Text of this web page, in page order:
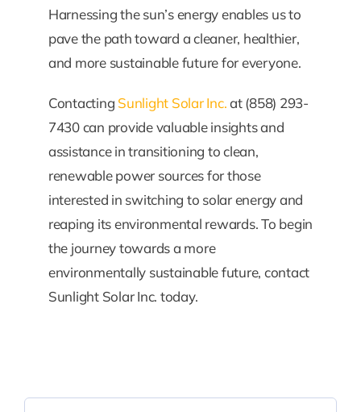
Harnessing the sun’s energy enables us to
pave the path toward a cleaner, healthier,
and more sustainable future for everyone.
Contacting Sunlight Solar Inc.at (858) 293-
7430 can provide valuable insights and
assistance in transitioning to clean,
renewable power sources for those
interested in switching to solar energy and
reaping its environmental rewards. To begin
the journey towards a more
environmentally sustainable future, contact
Sunlight Solar Inc. today.